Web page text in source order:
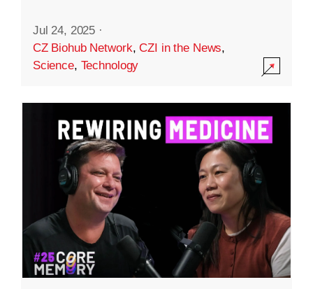
Jul 24, 2025 ·
CZ Biohub Network,CZI in the News,
Science, Technology